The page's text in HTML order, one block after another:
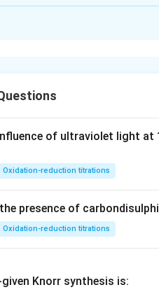
of ultraviolet light
Oxidation-reduction titrations
presence of
Oxidation-reduction titrations
Knorr synthesis is: